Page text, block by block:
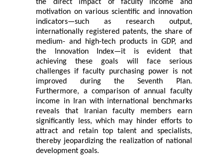
the direct impact of faculty income and
motivation on various scientific and innovation
indicators—such as research output,
internationally registered patents, the share of
medium- and high-tech products in GDP, and
the Innovation Index—it is evident that
achieving these goals will face serious
challenges if faculty purchasing power is not
improved during the Seventh Plan.
Furthermore, a comparison of annual faculty
income in Iran with international benchmarks
reveals that Iranian faculty members earn
significantly less, which may hinder efforts to
attract and retain top talent and specialists,
thereby jeopardizing the realization of national
development goals.